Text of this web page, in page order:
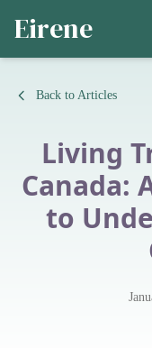
Eirene
Back to Articles
Living
Canada:
to